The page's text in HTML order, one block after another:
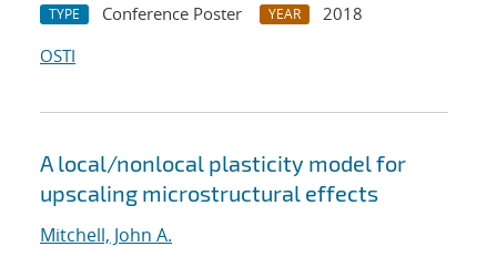
TYPE Conference Poster YEAR
2018
OSTI
A local/nonlocal plasticity model for
upscaling microstructural effects
Mitchell, John A.